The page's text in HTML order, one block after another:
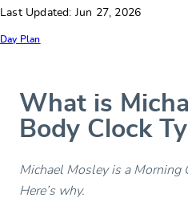
Last Updated: Jun 27, 2026
Day Plan
What is
Body Clock
Michael Mosley is a Morning
Here’s why.